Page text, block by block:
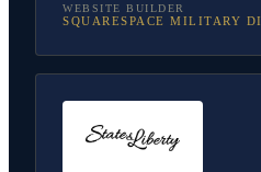
WEBSITE BUILDER
SQUARESPACE MILITARY